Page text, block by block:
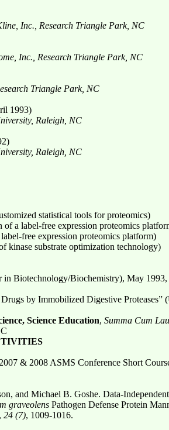
Inc., Research Triangle Park, NC
Inc., Research Triangle Park, NC
Triangle Park, NC
1993)
Raleigh, NC
Raleigh, NC
statistical tools for proteomics)
of a label-free expression proteomics
free expression proteomics platform)
kinase substrate optimization technology)
in Biotechnology/Biochemistry), May 1993,
by Immobilized Digestive Proteases”
Science Education, Summa Cum
& 2008 ASMS Conference Short
and Michael B. Goshe. Data-
graveolens Pathogen Defense Protein
, 24 (7), 1009-1016.